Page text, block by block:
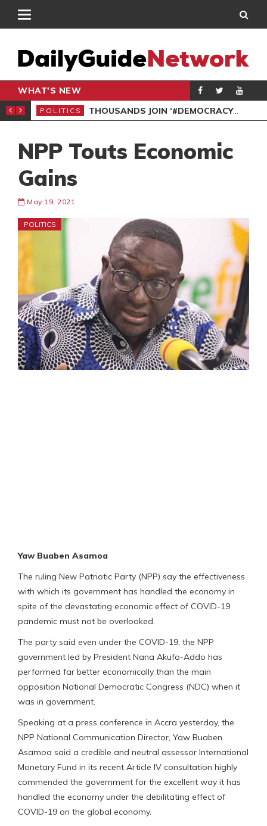
WHAT'S NEW
PETITION
POLITICS THOUSANDS JOIN ‘#DEMOCRACYUNDERATTACK’ PROTEST
NPP Touts Economic
Gains
May 19, 2021
POLITICS
Yaw Buaben Asamoa
The ruling New Patriotic Party (NPP) say the effectiveness
with which its government has handled the economy in
spite of the devastating economic effect of COVID-19
pandemic must not be overlooked.
The party said even under the COVID-19, the NPP
government led by President Nana Akufo-Addo has
performed far better economically than the main
opposition National Democratic Congress (NDC) when it
was in government.
Speaking at a press conference in Accra yesterday, the
NPP National Communication Director, Yaw Buaben
Asamoa said a credible and neutral assessor International
Monetary Fund in its recent Article IV consultation highly
commended the government for the excellent way it has
handled the economy under the debilitating effect of
COVID-19 on the global economy.